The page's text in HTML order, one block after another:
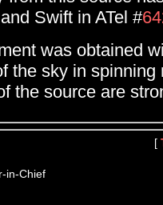
Swift in ATel #
was obtained
the sky in
the source are
[
in-Chief